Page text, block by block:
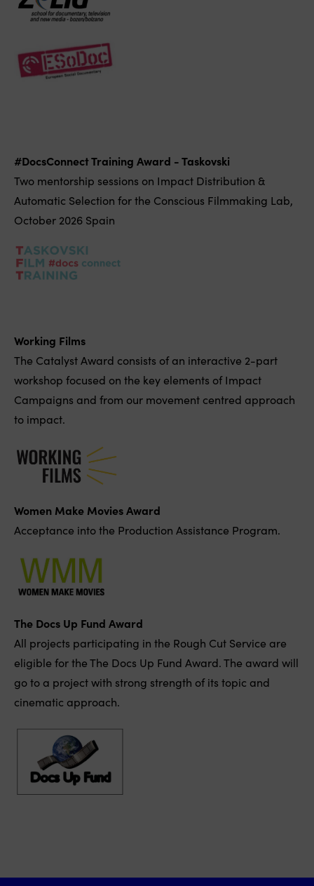
#DocsConnect Training Award - Taskovski
Two mentorship sessions on Impact Distribution &
Automatic Selection for the Conscious Filmmaking Lab,
October 2026 Spain
Working Films
The Catalyst Award consists of an interactive 2-part
workshop focused on the key elements of Impact
Campaigns and from our movement centred approach
to impact.
Women Make Movies Award
Acceptance into the Production Assistance Program.
The Docs Up Fund Award
All projects participating in the Rough Cut Service are
eligible for the The Docs Up Fund Award. The award will
go to a project with strong strength of its topic and
cinematic approach.